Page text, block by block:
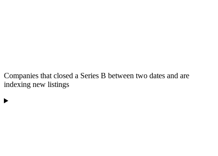
Companies that closed a Series B between two dates and are
indexing new listings